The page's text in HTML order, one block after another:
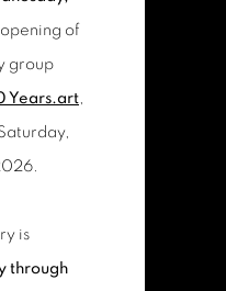
of
group
Years.art,
is
through